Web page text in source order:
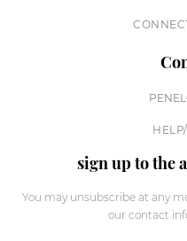
sign up to the
You may unsubscribe at any
our contact